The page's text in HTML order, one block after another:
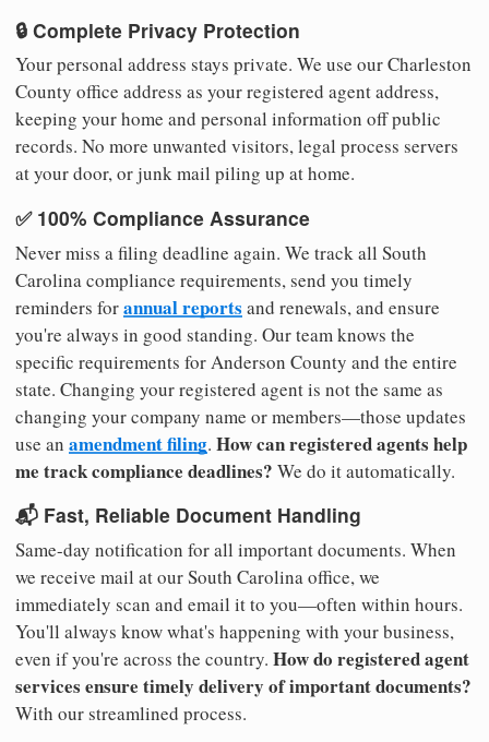
🔒 Complete Privacy Protection
Your personal address stays private. We use our Charleston
County office address as your registered agent address,
keeping your home and personal information off public
records. No more unwanted visitors, legal process servers
at your door, or junk mail piling up at home.
✅ 100% Compliance Assurance
Never miss a filing deadline again. We track all South
Carolina compliance requirements, send you timely
reminders forannual reports and renewals, and ensure
you're always in good standing. Our team knows the
specific requirements for Anderson County and the entire
state. Changing your registered agent is not the same as
changing your company name or members—those updates
use an amendment filing. How can registered agents help
me track compliance deadlines? We do it automatically.
📬 Fast, Reliable Document Handling
Same-day notification for all important documents. When
we receive mail at our South Carolina office, we
immediately scan and email it to you—often within hours.
You'll always know what's happening with your business,
even if you're across the country. How do registered agent
services ensure timely delivery of important documents?
With our streamlined process.